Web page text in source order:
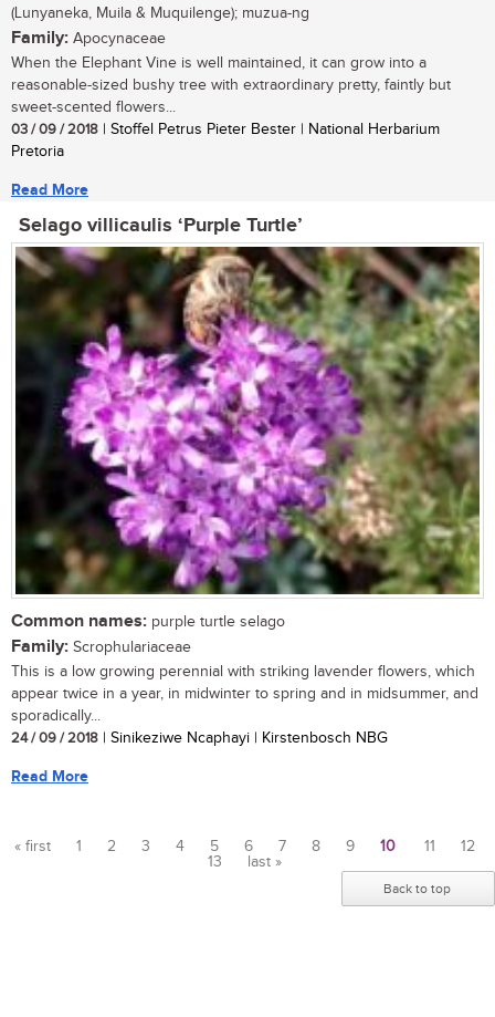
(Lunyaneka, Muila & Muquilenge); muzua-ng
Family: Apocynaceae
When the Elephant Vine is well maintained, it can grow into a
reasonable-sized bushy tree with extraordinary pretty, faintly but
sweet-scented flowers...
03 / 09 / 2018 | Stoffel Petrus Pieter Bester | National Herbarium
Pretoria
Read More
Selago villicaulis ‘Purple Turtle’
Common names: purple turtle selago
Family: Scrophulariaceae
This is a low growing perennial with striking lavender flowers, which
appear twice in a year, in midwinter to spring and in midsummer, and
sporadically...
24 / 09 / 2018 | Sinikeziwe Ncaphayi | Kirstenbosch NBG
Read More
« first 1 2 3 4 5 6 7 8 9 10 11
12
13
last »
Back to top